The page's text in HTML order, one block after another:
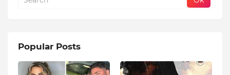
Popular Posts